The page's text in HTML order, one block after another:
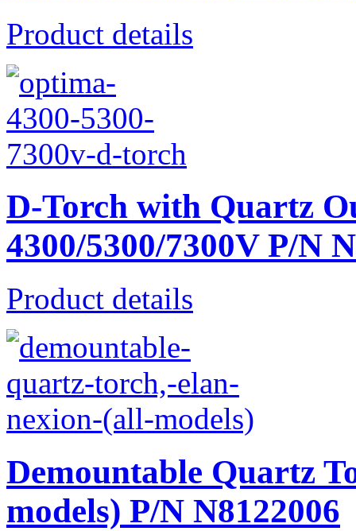
Product details
D-Torch with Quartz
4300/5300/7300V P/N
Product details
Demountable Quartz
models) P/N N8122006